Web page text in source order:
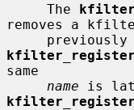
     The
removes a
kfilter_register
same
name
kfilter_register